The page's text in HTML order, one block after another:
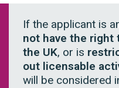
If the applicant is
not have the right
the UK, or is
out licensable
will be considered